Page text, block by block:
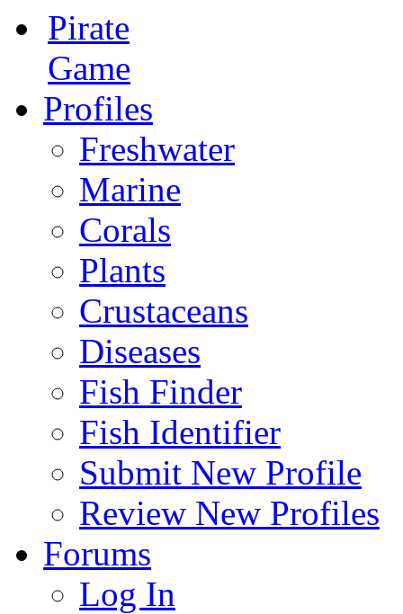
Pirate
Game
Profiles
Freshwater
Marine
Corals
Plants
Crustaceans
Diseases
Fish Finder
Fish Identifier
Submit New Profile
Review New Profiles
Forums
Log In